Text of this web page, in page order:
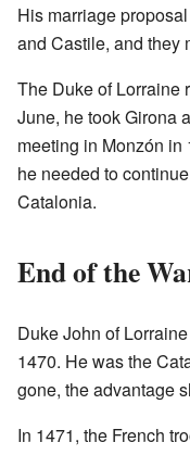
His marriage
and Castile, and they
The Duke of Lorraine
June, he took Girona
meeting in Monzón
he needed to
Catalonia.
End of the
Duke John of
1470. He was the
gone, the advantage
In 1471, the French